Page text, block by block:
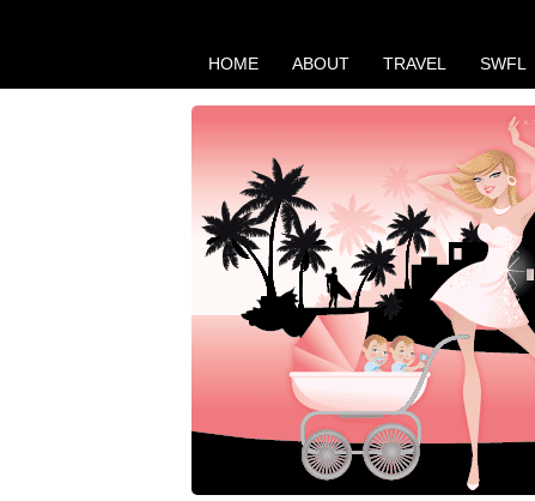
HOME ABOUT TRAVEL SWFL